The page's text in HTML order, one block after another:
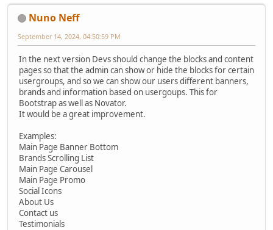
Nuno Neff
September 14, 2024, 04:50:59 PM
In the next version Devs should change the blocks and content
pages so that the admin can show or hide the blocks for certain
usergroups, and so we can show our users different banners,
brands and information based on usergoups. This for
Bootstrap as well as Novator.
It would be a great improvement.
Examples:
Main Page Banner Bottom
Brands Scrolling List
Main Page Carousel
Main Page Promo
Social Icons
About Us
Contact us
Testimonials